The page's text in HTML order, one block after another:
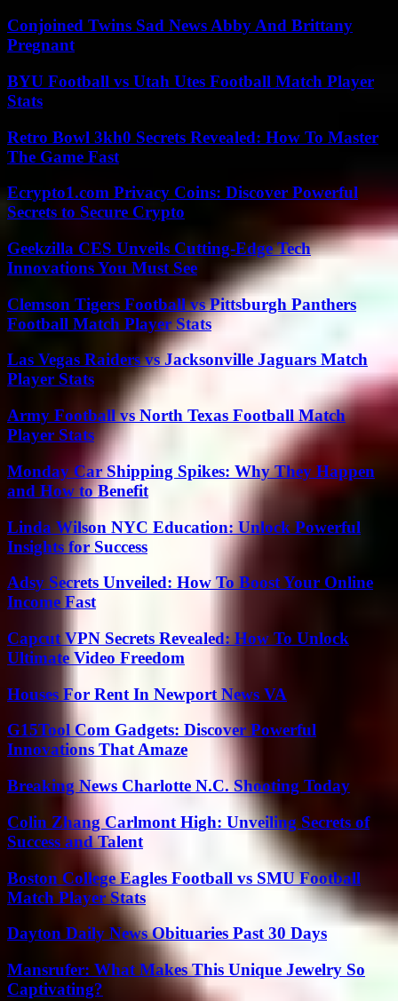
Conjoined Twins Sad News Abby And Brittany
Pregnant
BYU Football vs Utah Utes Football Match Player
Stats
Retro Bowl 3kh0 Secrets Revealed: How To Master
The Game Fast
Ecrypto1.com Privacy Coins: Discover Powerful
Secrets to Secure Crypto
Geekzilla CES Unveils Cutting-Edge Tech
Innovations You Must See
Clemson Tigers Football vs Pittsburgh Panthers
Football Match Player Stats
Las Vegas Raiders vs Jacksonville Jaguars Match
Player Stats
Army Football vs North Texas Football Match
Player Stats
Monday Car Shipping Spikes: Why They Happen
and How to Benefit
Linda Wilson NYC Education: Unlock Powerful
Insights for Success
Adsy Secrets Unveiled: How To Boost Your Online
Income Fast
Capcut VPN Secrets Revealed: How To Unlock
Ultimate Video Freedom
Houses For Rent In Newport News VA
G15Tool Com Gadgets: Discover Powerful
Innovations That Amaze
Breaking News Charlotte N.C. Shooting Today
Colin Zhang Carlmont High: Unveiling Secrets of
Success and Talent
Boston College Eagles Football vs SMU Football
Match Player Stats
Dayton Daily News Obituaries Past 30 Days
Mansrufer: What Makes This Unique Jewelry So
Captivating?